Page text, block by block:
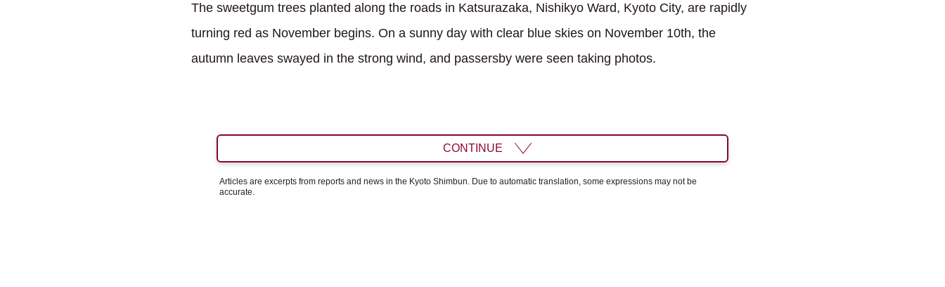
The sweetgum trees planted along the roads in Katsurazaka, Nishikyo Ward, Kyoto City, are rapidly
turning red as November begins. On a sunny day with clear blue skies on November 10th, the
autumn leaves swayed in the strong wind, and passersby were seen taking photos.
CONTINUE
Articles are excerpts from reports and news in the Kyoto Shimbun. Due to automatic translation, some expressions may not be
accurate.